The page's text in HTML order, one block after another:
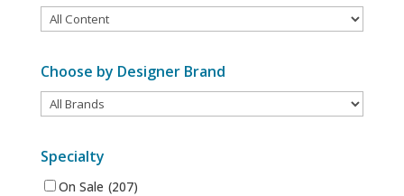
Choose by Designer Brand
Specialty
On Sale (207)